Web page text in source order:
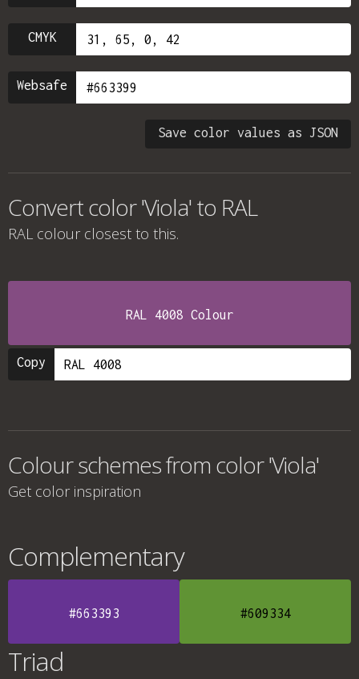
CMYK
Websafe
Save color values as JSON
Convert color 'Viola' to RAL
RAL colour closest to this.
RAL 4008 Colour
Copy
Colour schemes from color 'Viola'
Get color inspiration
Complementary
#663393 #609334
Triad